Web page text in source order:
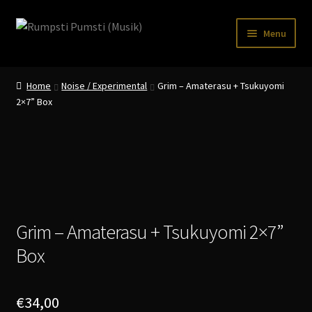
Skip
Skip
Menu
My account
Home Noise / Experimental
Grim – Amaterasu + Tsukuyomi
2×7” Box
Grim – Amaterasu + Tsukuyomi 2×7”
Box
€34,00